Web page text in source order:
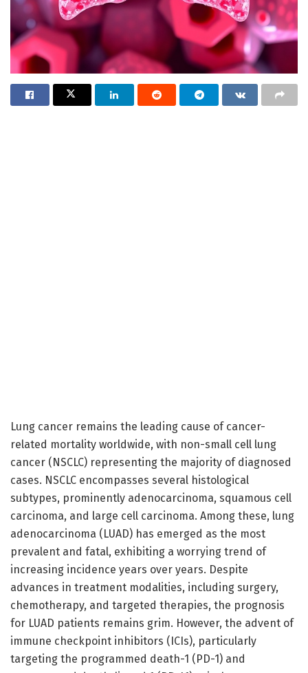
Lung cancer remains the leading cause of cancer-
related mortality worldwide, with non-small cell lung
cancer (NSCLC) representing the majority of diagnosed
cases. NSCLC encompasses several histological
subtypes, prominently adenocarcinoma, squamous cell
carcinoma, and large cell carcinoma. Among these, lung
adenocarcinoma (LUAD) has emerged as the most
prevalent and fatal, exhibiting a worrying trend of
increasing incidence years over years. Despite
advances in treatment modalities, including surgery,
chemotherapy, and targeted therapies, the prognosis
for LUAD patients remains grim. However, the advent of
immune checkpoint inhibitors (ICIs), particularly
targeting the programmed death-1 (PD-1) and